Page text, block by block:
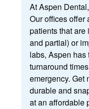
At Aspen
Our offices offer
patients that are
and partial) or
labs, Aspen has
turnaround
emergency. Get
durable and
at an affordable